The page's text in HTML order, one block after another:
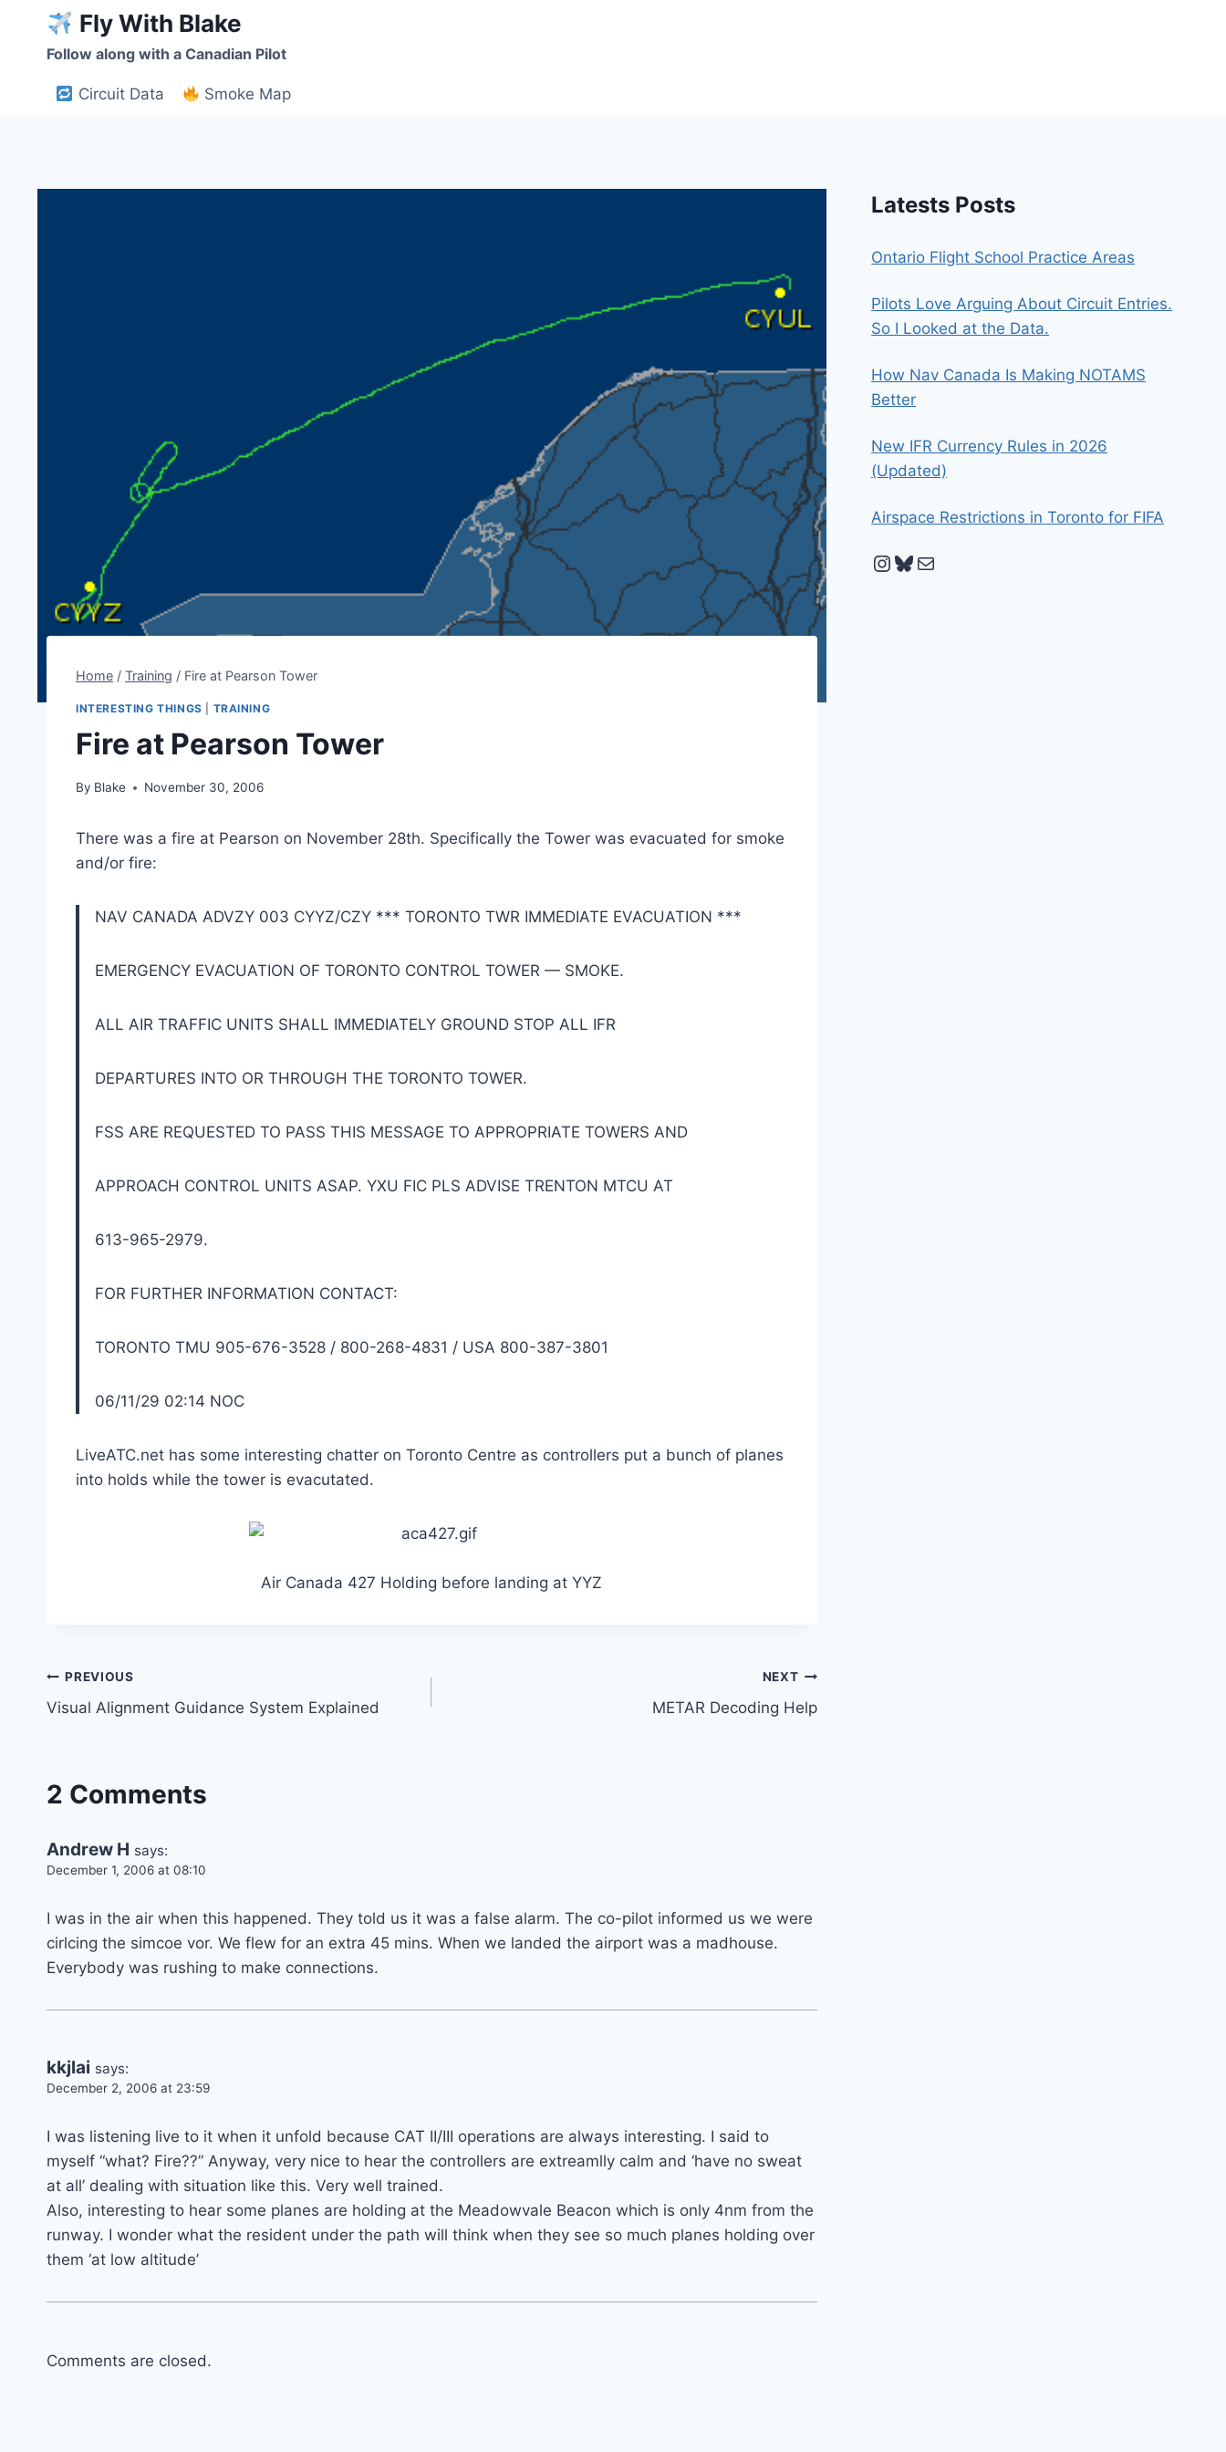
content
Fly With Blake
Follow along with a Canadian Pilot
Circuit Data Smoke Map
Home / Training / Fire at Pearson Tower
INTERESTING THINGS TRAINING
Fire at Pearson Tower
By Blake November 30, 2006
There was a fire at Pearson on November 28th. Specifically the Tower was evacuated for smoke
and/or fire:
NAV CANADA ADVZY 003 CYYZ/CZY *** TORONTO TWR IMMEDIATE EVACUATION ***
EMERGENCY EVACUATION OF TORONTO CONTROL TOWER — SMOKE.
ALL AIR TRAFFIC UNITS SHALL IMMEDIATELY GROUND STOP ALL IFR
DEPARTURES INTO OR THROUGH THE TORONTO TOWER.
FSS ARE REQUESTED TO PASS THIS MESSAGE TO APPROPRIATE TOWERS AND
APPROACH CONTROL UNITS ASAP. YXU FIC PLS ADVISE TRENTON MTCU AT
613-965-2979.
FOR FURTHER INFORMATION CONTACT:
TORONTO TMU 905-676-3528 / 800-268-4831 / USA 800-387-3801
06/11/29 02:14 NOC
LiveATC.net has some interesting chatter on Toronto Centre as controllers put a bunch of planes
into holds while the tower is evacutated.
Air Canada 427 Holding before landing at YYZ
Post
navigation
PREVIOUS
Visual Alignment Guidance System Explained
NEXT
METAR Decoding Help
2 Comments
Andrew H says:
December 1, 2006 at 08:10
I was in the air when this happened. They told us it was a false alarm. The co-pilot informed us we were
cirlcing the simcoe vor. We flew for an extra 45 mins. When we landed the airport was a madhouse.
Everybody was rushing to make connections.
kkjlai says:
December 2, 2006 at 23:59
I was listening live to it when it unfold because CAT II/III operations are always interesting. I said to
myself “what? Fire??” Anyway, very nice to hear the controllers are extreamlly calm and ‘have no sweat
at all’ dealing with situation like this. Very well trained.
Also, interesting to hear some planes are holding at the Meadowvale Beacon which is only 4nm from the
runway. I wonder what the resident under the path will think when they see so much planes holding over
them ‘at low altitude’
Comments are closed.
Latests Posts
Ontario Flight School Practice Areas
Pilots Love Arguing About Circuit Entries.
So I Looked at the Data.
How Nav Canada Is Making NOTAMS
Better
New IFR Currency Rules in 2026
(Updated)
Airspace Restrictions in Toronto for FIFA
Instagram
Bluesky
Mail